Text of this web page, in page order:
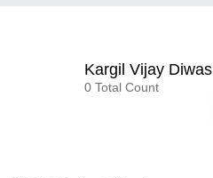
Kargil Vijay Diwas
0 Total Count